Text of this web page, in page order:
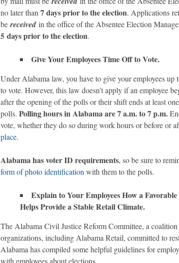
no later than 7 days prior to the election. Applications
be receivedin the office of the Absentee Election
5 days prior to the election.
Give Your Employees Time Off to Vote.
Under Alabama law, you have to give your employees
to vote. However, this law doesn’t apply if an employee
after the opening of the polls or their shift ends at least
polls. Polling hours in Alabama are 7 a.m. to 7 p.m.
vote, whether they do so during work hours or before or
place.
Alabama has voter ID requirements, so be sure to
form of photo identification with them to the polls.
Explain to Your Employees How a
Helps Provide a Stable Retail Climate.
The Alabama Civil Justice Reform Committee, a coalition
organizations, including Alabama Retail, committed to
Alabama has compiled some helpful guidelines for
with employees about elections.